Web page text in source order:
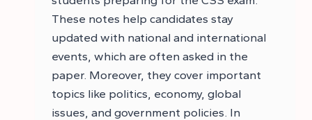
These notes help candidates stay
updated with national and international
events, which are often asked in the
paper. Moreover, they cover important
topics like politics, economy, global
issues, and government policies. In